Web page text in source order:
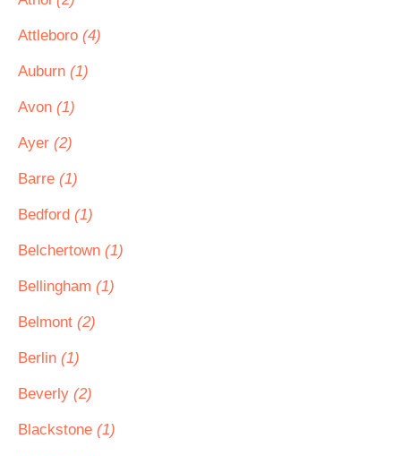
Attleboro (4)
Auburn (1)
Avon (1)
Ayer (2)
Barre (1)
Bedford (1)
Belchertown (1)
Bellingham (1)
Belmont (2)
Berlin (1)
Beverly (2)
Blackstone (1)